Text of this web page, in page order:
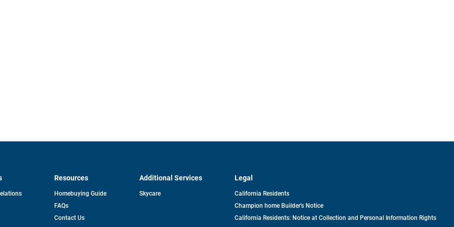
opens
Resources
Homebuying Guide
FAQs
Contact Us
Additional Services
Skycare
Legal
California Residents
Champion home Builder's Notice
California Residents: Notice at Collection and Personal Information Rights